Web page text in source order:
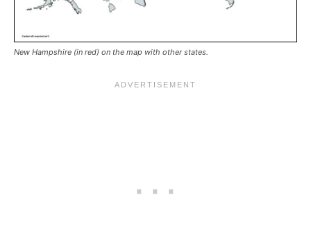
New Hampshire (in red) on the map with other states.